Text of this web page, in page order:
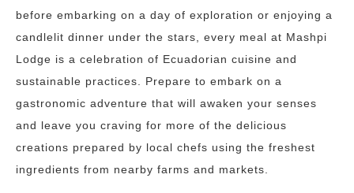
before embarking on a day of exploration or enjoying a
candlelit dinner under the stars, every meal at Mashpi
Lodge is a celebration of Ecuadorian cuisine and
sustainable practices. Prepare to embark on a
gastronomic adventure that will awaken your senses
and leave you craving for more of the delicious
creations prepared by local chefs using the freshest
ingredients from nearby farms and markets.